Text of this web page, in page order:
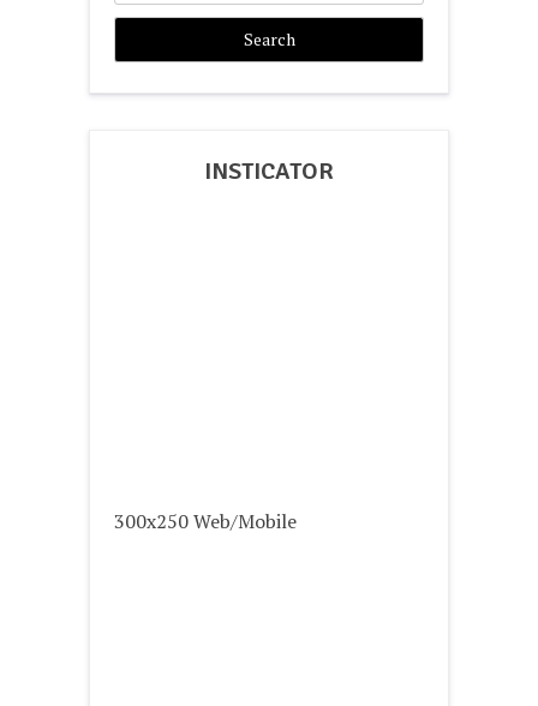
INSTICATOR
300x250 Web/Mobile